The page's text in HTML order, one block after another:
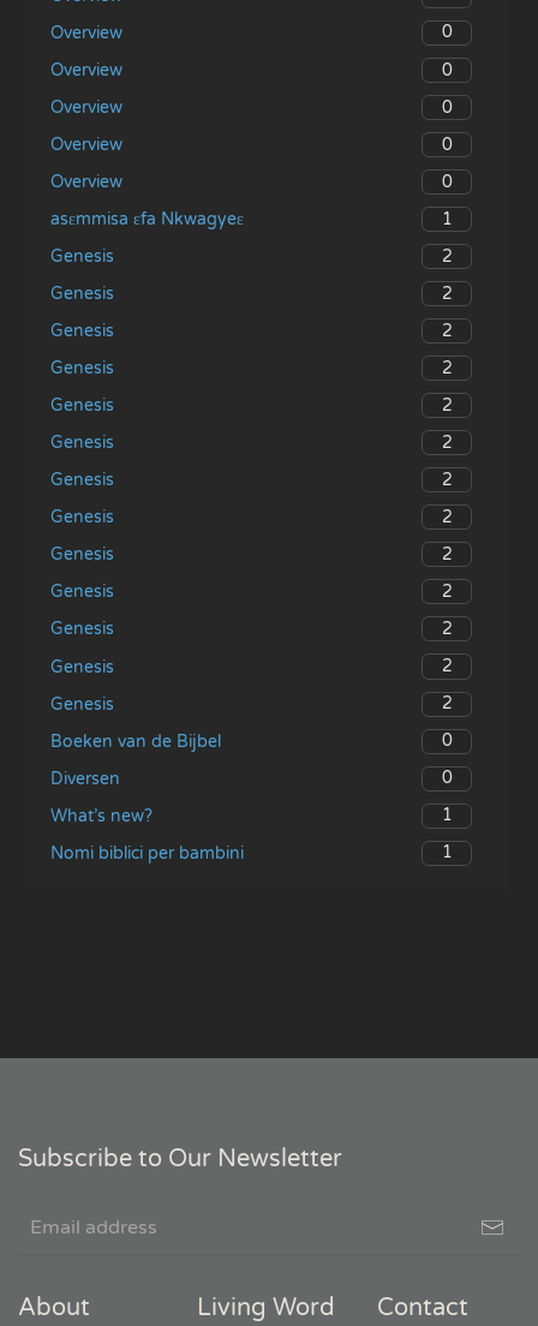
Overview
0
Overview
0
Overview
0
Overview
0
Overview
0
asɛmmisa ɛfa Nkwagyeɛ
1
Genesis
2
Genesis
2
Genesis
2
Genesis
2
Genesis
2
Genesis
2
Genesis
2
Genesis
2
Genesis
2
Genesis
2
Genesis
2
Genesis
2
Genesis
2
Boeken van de Bijbel
0
Diversen
0
What’s new?
1
Nomi biblici per bambini
1
Subscribe to Our Newsletter
About
Living Word
Contact